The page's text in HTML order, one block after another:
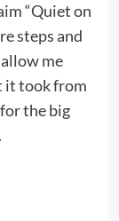
“Quiet on
steps and
me
it took from
the big
.